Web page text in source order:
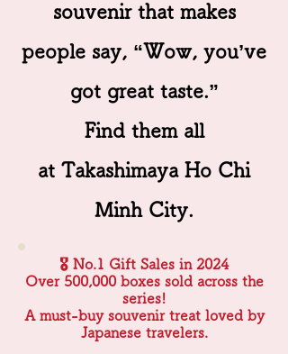
souvenir that makes
people say, “Wow, you’ve
got great taste.”
Find them all
at Takashimaya Ho Chi
Minh City.
🎖 No.1 Gift Sales in 2024
Over 500,000 boxes sold across the
series!
A must-buy souvenir treat loved by
Japanese travelers.